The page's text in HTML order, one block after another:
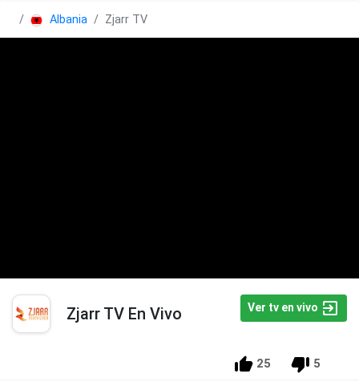
Albania Zjarr TV
Zjarr TV En Vivo Ver tv en vivo
25 5